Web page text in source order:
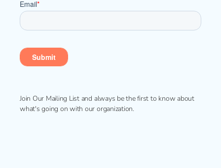
Join Our Mailing List and always be the first to know about
what's going on with our organization.